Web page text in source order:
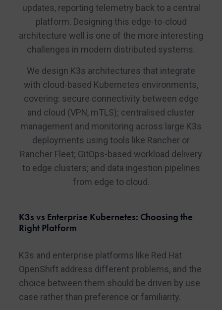
updates, reporting telemetry back to a central
platform. Designing this edge-to-cloud
architecture well is one of the more interesting
challenges in modern distributed systems.
We design K3s architectures that integrate
with cloud-based Kubernetes environments,
covering: secure connectivity between edge
and cloud (VPN, mTLS); centralised cluster
management and monitoring across large K3s
deployments using tools like Rancher or
Rancher Fleet; GitOps-based workload delivery
to edge clusters; and data ingestion pipelines
from edge to cloud.
K3s vs Enterprise Kubernetes: Choosing the
Right Platform
K3s and enterprise platforms like Red Hat
OpenShift address different problems, and the
choice between them should be driven by use
case rather than preference or familiarity.